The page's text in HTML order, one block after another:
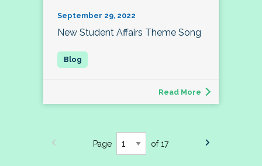
September 29, 2022
New Student Affairs Theme Song
Read More
Page of 17